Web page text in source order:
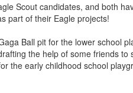
Scout candidates, and both
part of their Eagle projects!
Ball pit for the lower school
the help of some friends
the early childhood school